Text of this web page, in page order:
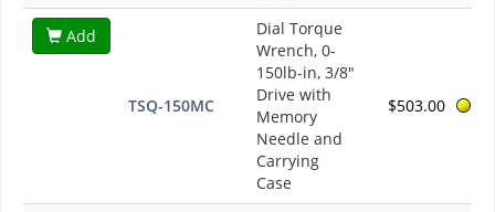
Add
TSQ-150MC
Dial Torque
Wrench, 0-
150lb-in, 3/8"
Drive with
Memory
Needle and
Carrying
Case
$503.00